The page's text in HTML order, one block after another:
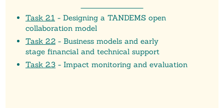
Task 2.1 - Designing a TANDEMS open
collaboration model
Task 2.2 - Business models and early
stage financial and technical support
Task 2.3 - Impact monitoring and evaluation